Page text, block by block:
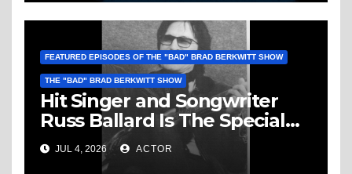
FEATURED EPISODES OF THE "BAD" BRAD BERKWITT SHOW
THE "BAD" BRAD BERKWITT SHOW
Hit Singer and Songwriter
Russ Ballard Is The Special
Guest On The “Bad” Brad
Berkwitt Show Sunday July 5,
JUL 4, 2026 ACTOR